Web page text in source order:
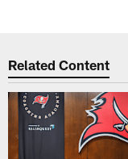
Related Content